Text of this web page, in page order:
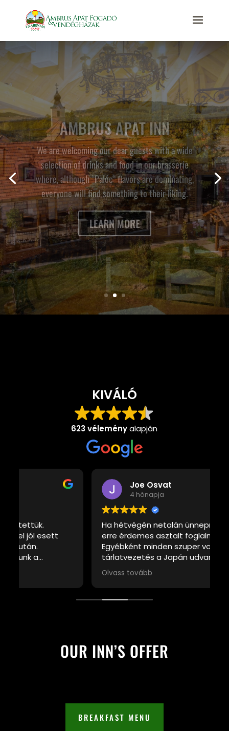
VADVIRÁG APARTMENT
HOUSE
This apartment house has 4 separate two floored
units, each of which can accommodate up to 4
people. The apartments feature a well-equipped
kitchenette, a dining area and a private bathroom
downstairs with shower and a hairdryer, and a
bedroom on the upper floor. In the living room the
sofa can be converted into a bed to accommodate
2 people and the upstairs bedroom features a
double bed...
LEARN MORE
KIVÁLÓ
623 véleményalapján
Joe Osvat
Ha hétvégén netalán ünnepnapon jársz
erre érdemes asztalt foglalni előre.
Egyébként minden szuper volt, a
tárlatvezetés a Japán udvarba érdekes.
OUR INN’S OFFER
BREAKFAST MENU